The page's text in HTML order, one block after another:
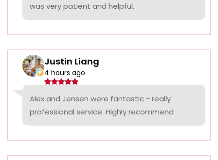
was very patient and helpful.
Justin Liang
4 hours ago
Alex and Jensen were fantastic - really
professional service. Highly recommend